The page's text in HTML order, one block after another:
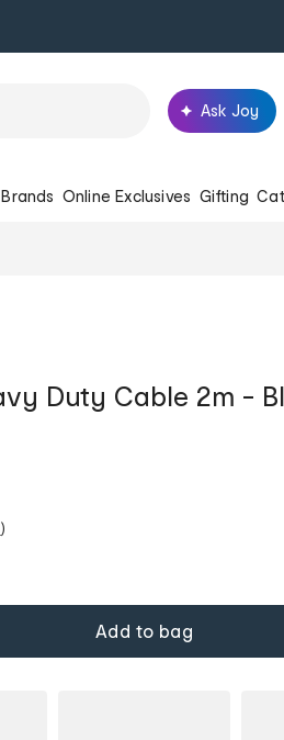
Ask Joy
Brands Online Exclusives Gifting
Duty Cable 2m -
)
Add to bag